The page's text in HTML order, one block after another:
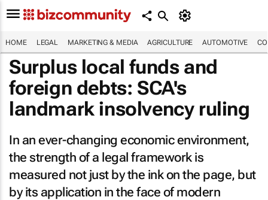
HOME LEGAL MARKETING & MEDIA AGRICULTURE AUTOMOTIVE
Surplus local funds and
foreign debts: SCA's
landmark insolvency ruling
In an ever-changing economic environment,
the strength of a legal framework is
measured not just by the ink on the page, but
by its application in the face of modern